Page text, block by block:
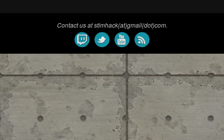
Contact us at stimhack(at)gmail(dot)com.